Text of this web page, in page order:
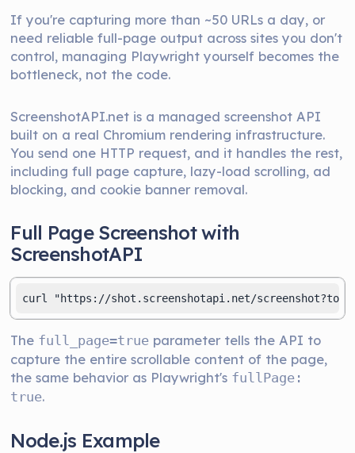
If you're capturing more than ~50 URLs a day, or
need reliable full-page output across sites you don't
control, managing Playwright yourself becomes the
bottleneck, not the code.
ScreenshotAPI.net is a managed screenshot API
built on a real Chromium rendering infrastructure.
You send one HTTP request, and it handles the rest,
including full page capture, lazy-load scrolling, ad
blocking, and cookie banner removal.
Full Page Screenshot with
ScreenshotAPI
The full_page=true parameter tells the API to
capture the entire scrollable content of the page,
the same behavior as Playwright's fullPage:
true.
Node.js Example